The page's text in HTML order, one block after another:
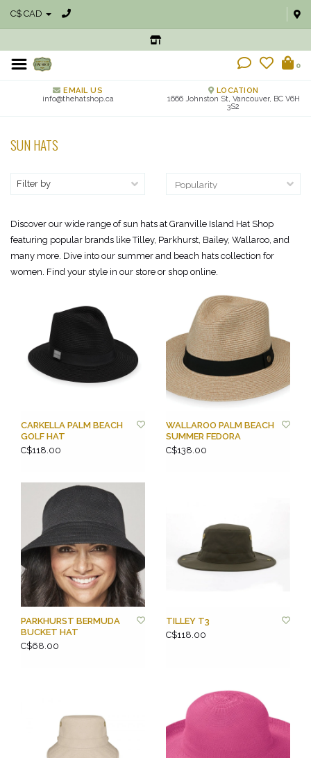
C$ CAD
0
EMAIL US
info@thehatshop.ca
LOCATION
1666 Johnston St, Vancouver, BC V6H
3S2
SUN HATS
Filter by
Discover our wide range of sun hats at Granville Island Hat Shop
featuring popular brands like Tilley, Parkhurst, Bailey, Wallaroo, and
many more. Dive into our summer and beach hats collection for
women. Find your style in our store or shop online.
CARKELLA PALM BEACH
GOLF HAT
C$118.00
WALLAROO PALM BEACH
SUMMER FEDORA
C$138.00
PARKHURST BERMUDA
BUCKET HAT
C$68.00
TILLEY T3
C$118.00